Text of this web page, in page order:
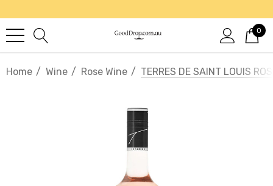
0
Home Wine Rose Wine TERRES DE SAINT LOUIS